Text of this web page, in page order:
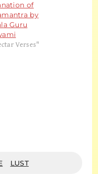
of
by
Guru
Verses"
LUST